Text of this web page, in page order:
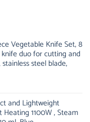
Vegetable Knife Set, 8
duo for cutting and
steel blade,
and Lightweight
1100W , Steam